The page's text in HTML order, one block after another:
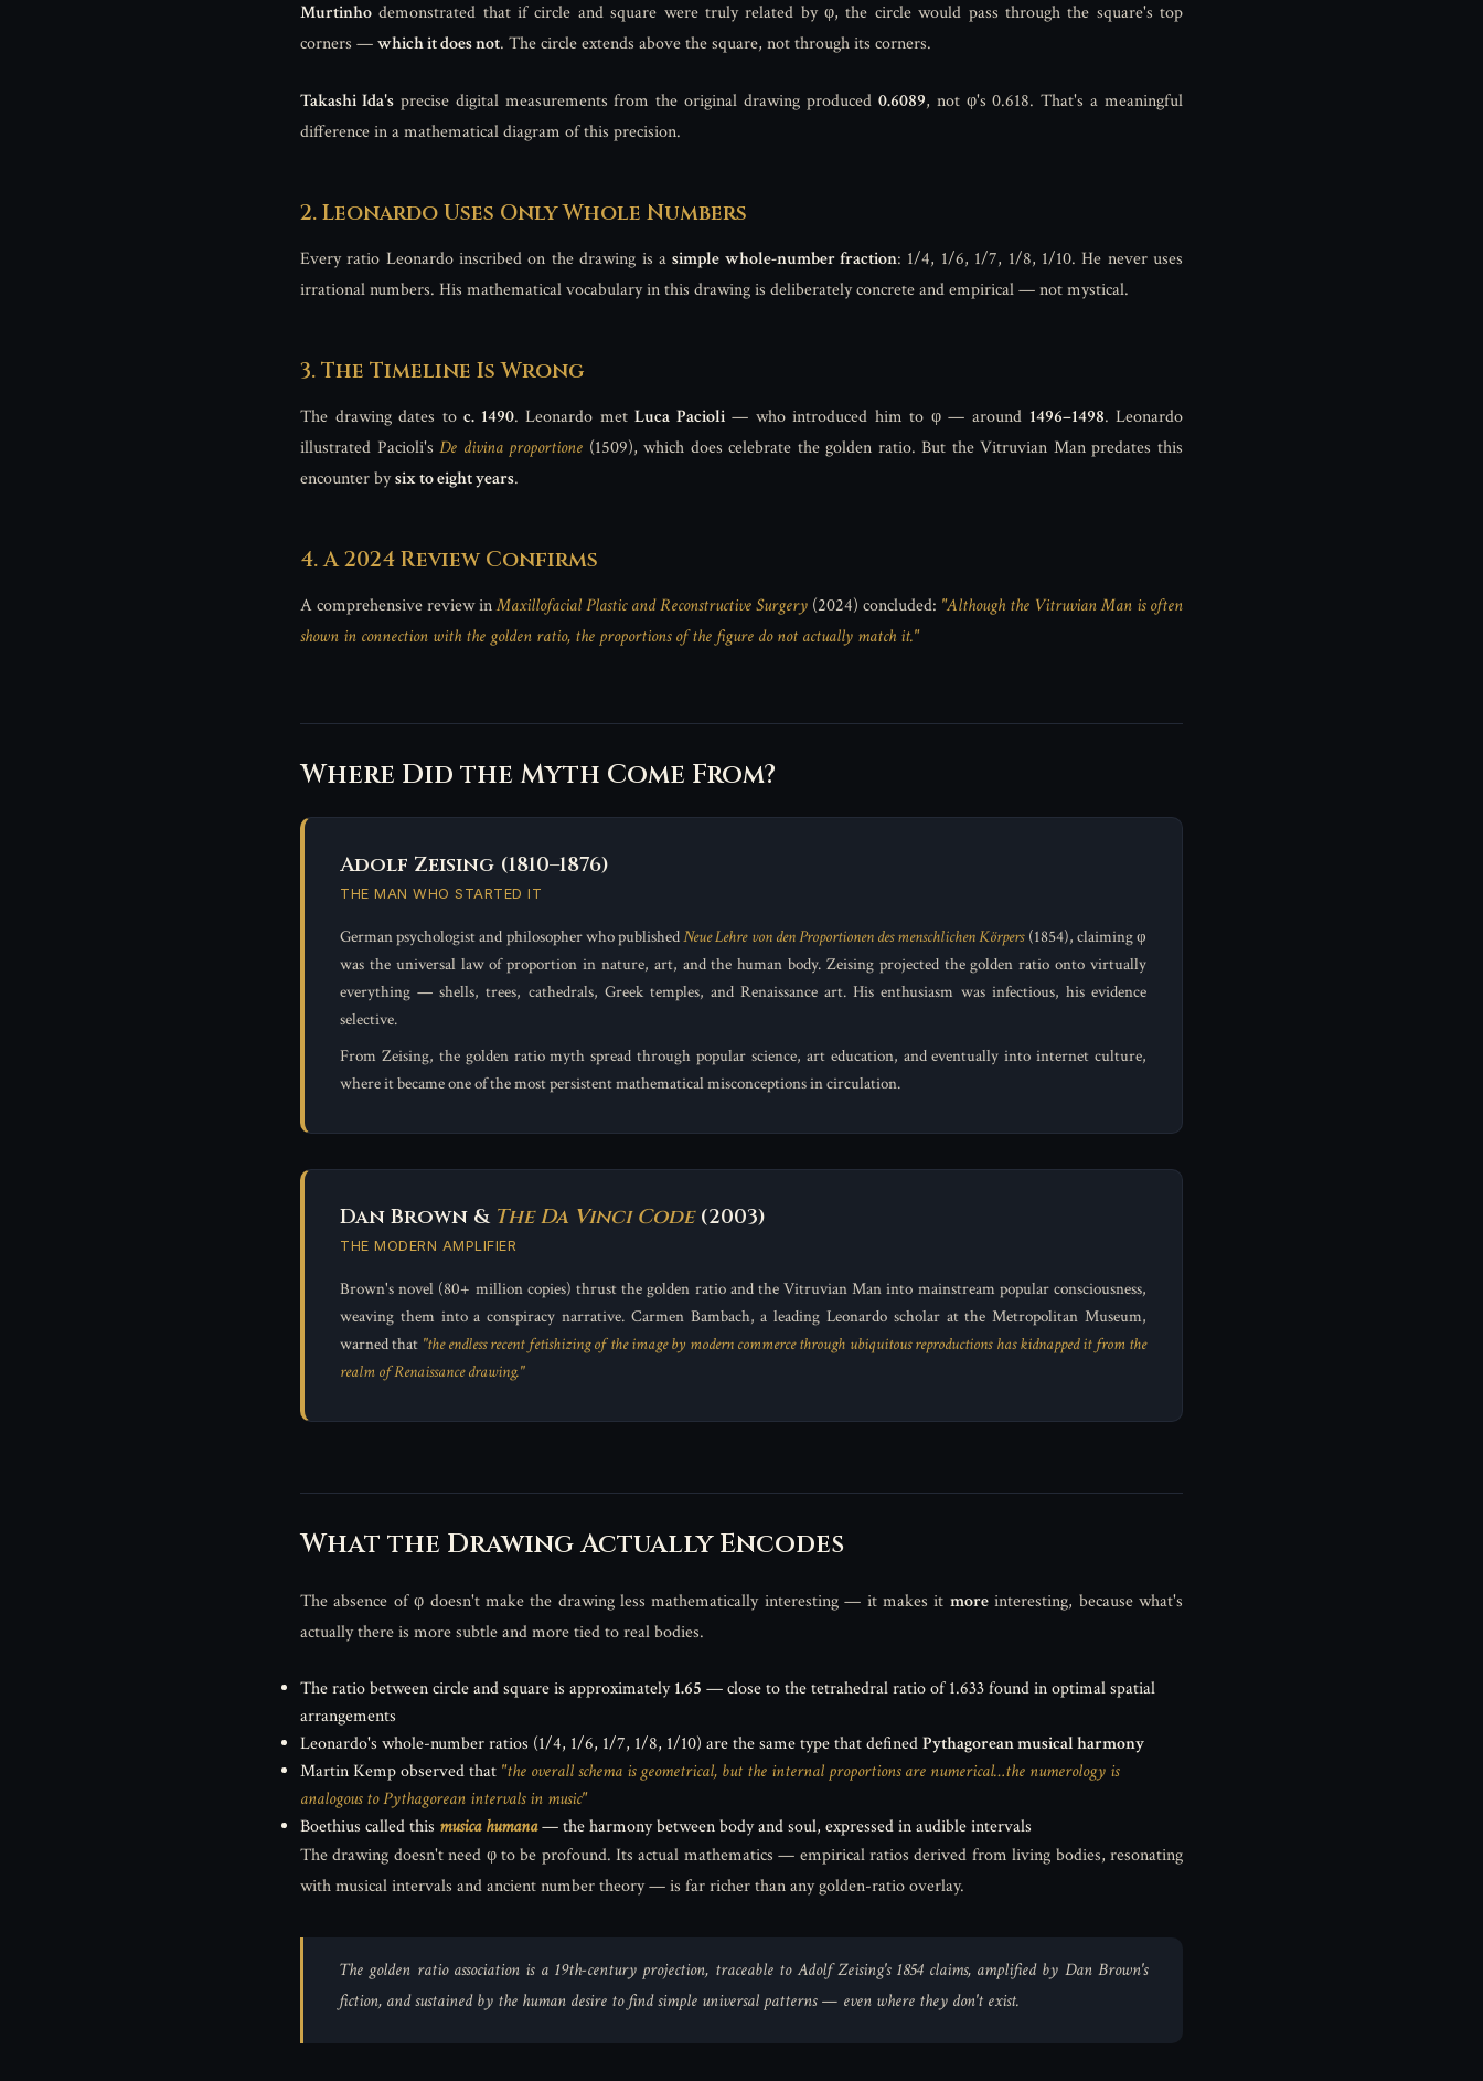
Murtinho demonstrated that if circle and square were truly related by φ, the circle would pass through the square's top
corners —which it does not. The circle extends above the square, not through its corners.
Takashi Ida'sprecise digital measurements from the original drawing produced 0.6089, not φ's 0.618. That's a meaningful
difference in a mathematical diagram of this precision.
2. Leonardo Uses Only Whole Numbers
Every ratio Leonardo inscribed on the drawing is asimple whole-number fraction: 1/4, 1/6, 1/7, 1/8, 1/10. He never uses
irrational numbers. His mathematical vocabulary in this drawing is deliberately concrete and empirical — not mystical.
3. The Timeline Is Wrong
The drawing dates toc. 1490. Leonardo metLuca Pacioli— who introduced him to φ — around 1496–1498. Leonardo
illustrated Pacioli'sDe divina proportione (1509), which does celebrate the golden ratio. But the Vitruvian Man predates this
encounter bysix to eight years.
4. A 2024 Review Confirms
A comprehensive review inMaxillofacial Plastic and Reconstructive Surgery (2024) concluded: "Although the Vitruvian Man is often
shown in connection with the golden ratio, the proportions of the figure do not actually match it."
Where Did the Myth Come From?
Adolf Zeising (1810–1876)
THE MAN WHO STARTED IT
German psychologist and philosopher who publishedNeue Lehre von den Proportionen des menschlichen Körpers(1854), claiming φ
was the universal law of proportion in nature, art, and the human body. Zeising projected the golden ratio onto virtually
everything — shells, trees, cathedrals, Greek temples, and Renaissance art. His enthusiasm was infectious, his evidence
selective.
From Zeising, the golden ratio myth spread through popular science, art education, and eventually into internet culture,
where it became one of the most persistent mathematical misconceptions in circulation.
Dan Brown & The Da Vinci Code(2003)
THE MODERN AMPLIFIER
Brown's novel (80+ million copies) thrust the golden ratio and the Vitruvian Man into mainstream popular consciousness,
weaving them into a conspiracy narrative. Carmen Bambach, a leading Leonardo scholar at the Metropolitan Museum,
warned that "the endless recent fetishizing of the image by modern commerce through ubiquitous reproductions has kidnapped it from the
realm of Renaissance drawing."
What the Drawing Actually Encodes
The absence of φ doesn't make the drawing less mathematically interesting — it makes it moreinteresting, because what's
actually there is more subtle and more tied to real bodies.
The ratio between circle and square is approximately1.65 — close to the tetrahedral ratio of 1.633 found in optimal spatial
arrangements
Leonardo's whole-number ratios (1/4, 1/6, 1/7, 1/8, 1/10) are the same type that definedPythagorean musical harmony
Martin Kemp observed that "the overall schema is geometrical, but the internal proportions are numerical…the numerology is
analogous to Pythagorean intervals in music"
Boethius called this musica humana— the harmony between body and soul, expressed in audible intervals
The drawing doesn't need φ to be profound. Its actual mathematics — empirical ratios derived from living bodies, resonating
with musical intervals and ancient number theory — is far richer than any golden-ratio overlay.
The golden ratio association is a 19th-century projection, traceable to Adolf Zeising's 1854 claims, amplified by Dan Brown's
fiction, and sustained by the human desire to find simple universal patterns — even where they don't exist.